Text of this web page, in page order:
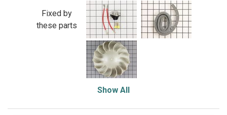
Fixed by
these parts
Show All